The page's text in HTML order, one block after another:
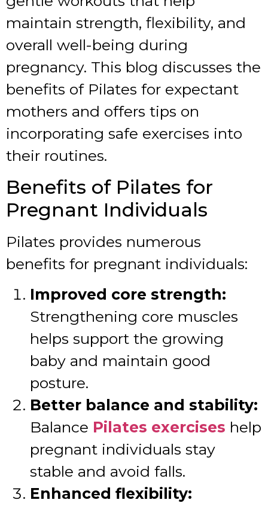
maintain strength, flexibility, and
overall well-being during
pregnancy. This blog discusses the
benefits of Pilates for expectant
mothers and offers tips on
incorporating safe exercises into
their routines.
Benefits of Pilates for
Pregnant Individuals
Pilates provides numerous
benefits for pregnant individuals:
Improved core strength:
Strengthening core muscles
helps support the growing
baby and maintain good
posture.
Better balance and stability:
Balance Pilates exercises help
pregnant individuals stay
stable and avoid falls.
Enhanced flexibility: